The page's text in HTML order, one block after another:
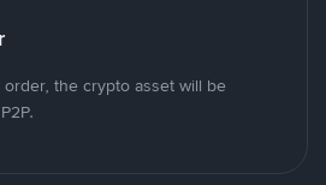
the crypto asset will be